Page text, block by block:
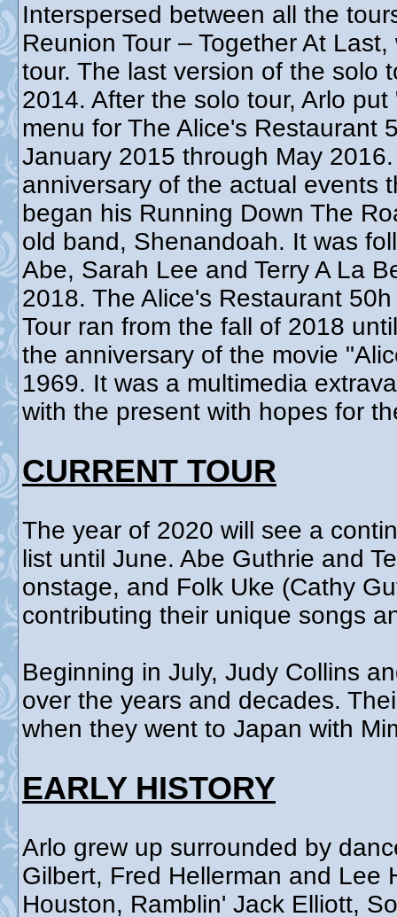
Interspersed between all the
Reunion Tour – Together At
tour. The last version of the solo
2014. After the solo tour, Arlo
menu for The Alice's Restaurant
January 2015 through May
anniversary of the actual events
began his Running Down The
old band, Shenandoah. It was
Abe, Sarah Lee and Terry A La
2018. The Alice's Restaurant
Tour ran from the fall of 2018
the anniversary of the movie
1969. It was a multimedia
with the present with hopes for
CURRENT TOUR
The year of 2020 will see a
list until June. Abe Guthrie and
onstage, and Folk Uke (Cathy
contributing their unique songs
Beginning in July, Judy Collins
over the years and decades.
when they went to Japan with
EARLY HISTORY
Arlo grew up surrounded by
Gilbert, Fred Hellerman and Lee
Houston, Ramblin' Jack Elliott,